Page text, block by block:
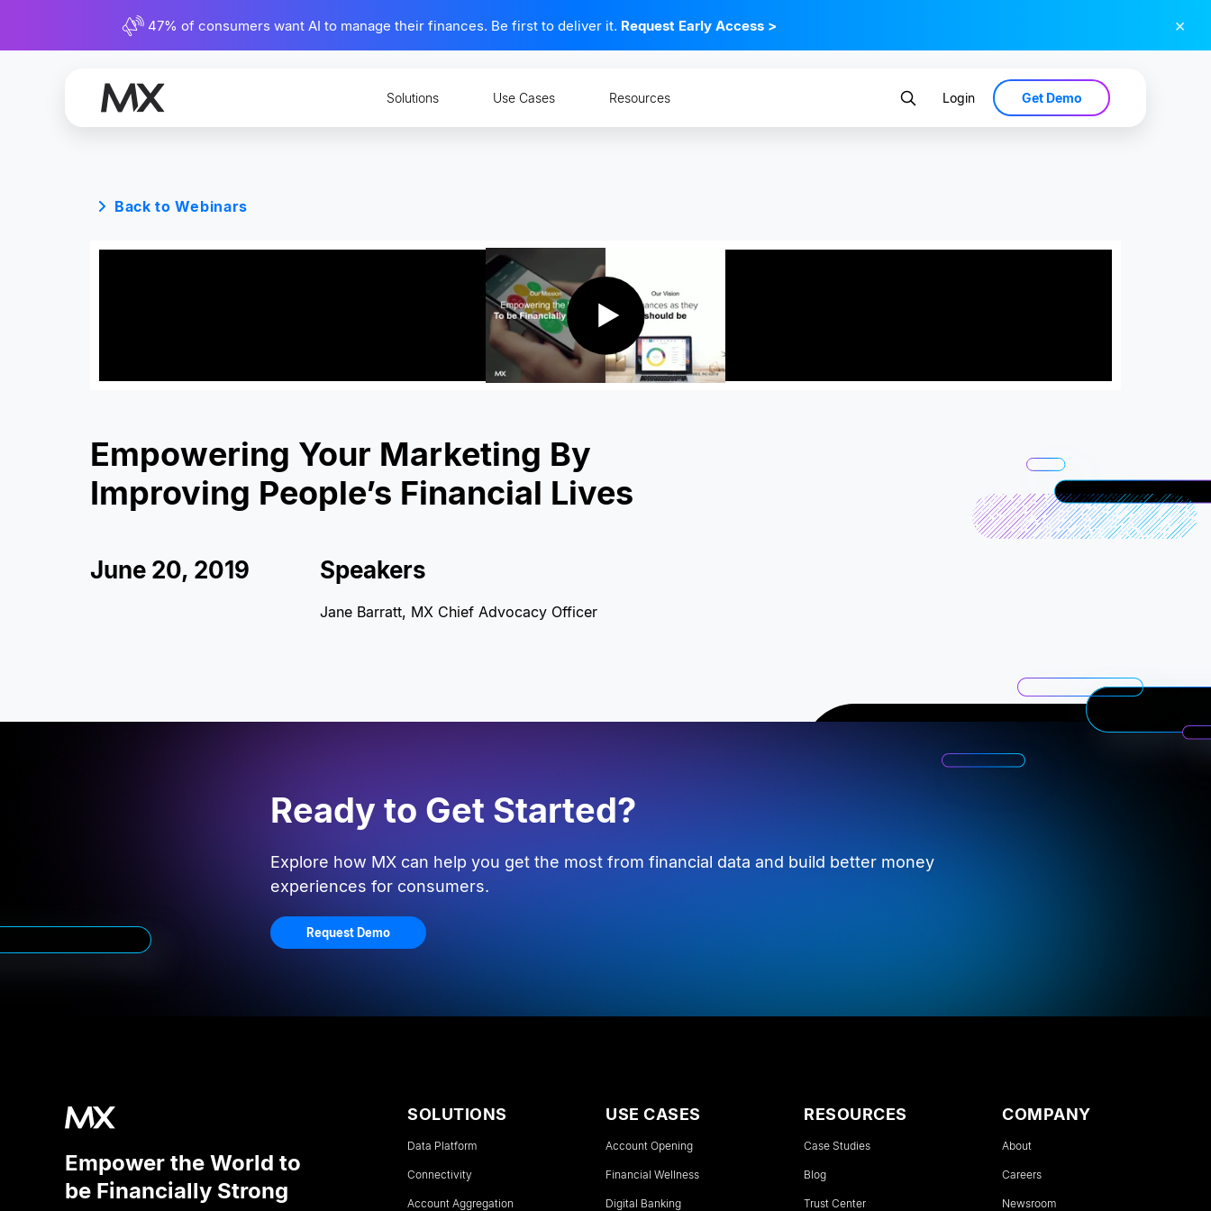
47% of consumers want AI to manage their finances. Be first to deliver it. Request Early Access > ×
Solutions Use Cases Resources Login Get Demo
Back to Webinars
Empowering Your Marketing By
Improving People’s Financial Lives
June 20, 2019 Speakers
Jane Barratt, MX Chief Advocacy Officer
Ready to Get Started?
Explore how MX can help you get the most from financial data and build better money
experiences for consumers.
Request Demo
Empower the World to
be Financially Strong
SOLUTIONS
Data Platform
Connectivity
Account Aggregation
USE CASES
Account Opening
Financial Wellness
Digital Banking
RESOURCES
Case Studies
Blog
Trust Center
COMPANY
About
Careers
Newsroom